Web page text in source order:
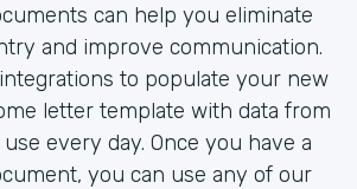
can help you eliminate
and improve communication.
to populate your new
letter template with data from
every day. Once you have a
you can use any of our